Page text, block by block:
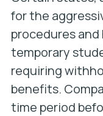
for the
procedures
temporary
requiring
benefits.
time period